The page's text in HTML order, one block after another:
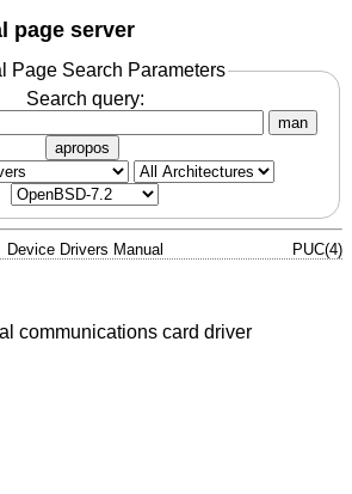
page server
Page Search Parameters
Search query:
man
apropos
Device Drivers Manual PUC(4)
communications card driver